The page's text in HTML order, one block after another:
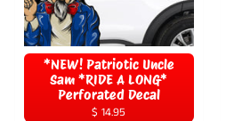
*NEW! Patriotic Uncle
Sam *RIDE A LONG*
Perforated Decal
$ 14.95